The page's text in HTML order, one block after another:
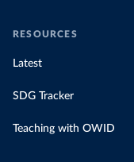
RESOURCES
Latest
SDG Tracker
Teaching with OWID